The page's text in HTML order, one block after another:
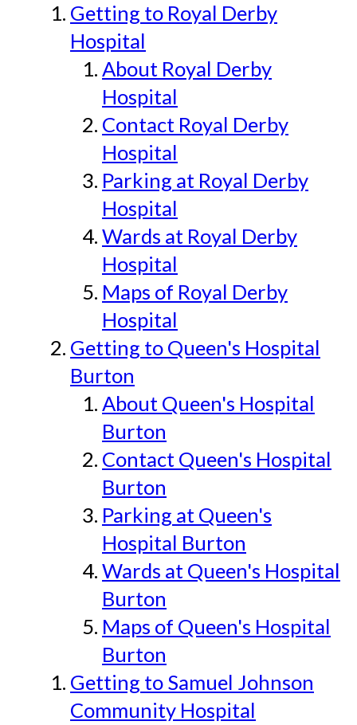
Getting to Royal Derby
Hospital
About Royal Derby
Hospital
Contact Royal Derby
Hospital
Parking at Royal Derby
Hospital
Wards at Royal Derby
Hospital
Maps of Royal Derby
Hospital
Getting to Queen's Hospital
Burton
About Queen's Hospital
Burton
Contact Queen's Hospital
Burton
Parking at Queen's
Hospital Burton
Wards at Queen's Hospital
Burton
Maps of Queen's Hospital
Burton
Getting to Samuel Johnson
Community Hospital